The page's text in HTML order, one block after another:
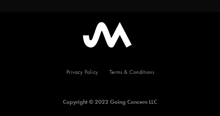
Privacy Policy Terms & Conditions
Copyright © 2022 Going Concern LLC